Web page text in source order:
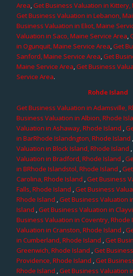
Area,Get Business Valuation in Kittery,
Get Business Valuation in Lebanon,
Business Valuation in Eliot, Maine
Valuation in Saco, Maine Service Area,
in Ogunquit, Maine Service Area,Get
Sanford, Maine Service Area,Get
Maine Service Area,Get Business
Service Area.
Rohde Island
Get Business Valuation in Adamsville,
Business Valuation in Albion, Rhode
Valuation in Ashaway, Rhode Island ,
in BarRhode Islandngton, Rhode Island ,
Valuation in Block Island, Rhode Island ,
Valuation in Bradford, Rhode Island ,
in BRhode Islandstol, Rhode Island ,
Carolina, Rhode Island ,Get Business
Falls, Rhode Island ,Get Business
Rhode Island ,Get Business Valuation
Island ,Get Business Valuation in
Business Valuation in Coventry, Rhode
Valuation in Cranston, Rhode Island ,
in Cumberland, Rhode Island ,Get
Greenwich, Rhode Island ,Get
Providence, Rhode Island ,Get
Rhode Island ,Get Business Valuation